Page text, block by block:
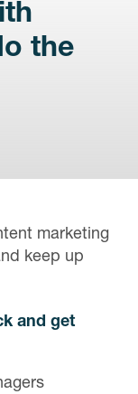
the
marketing
keep up
and get